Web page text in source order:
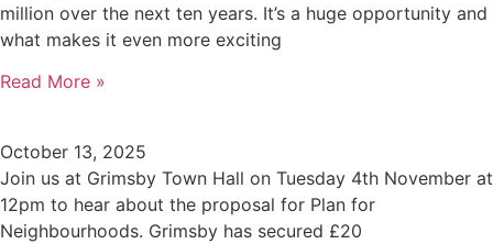
million over the next ten years. It’s a huge opportunity and
what makes it even more exciting
Read More »
October 13, 2025
Join us at Grimsby Town Hall on Tuesday 4th November at
12pm to hear about the proposal for Plan for
Neighbourhoods. Grimsby has secured £20